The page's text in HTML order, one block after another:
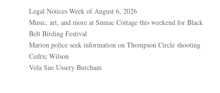
Legal Notices Week of August 6, 2026
Music, art, and more at Sumac Cottage this weekend for Black
Belt Birding Festival
Marion police seek information on Thompson Circle shooting
Cedric Wilson
Vola Sue Ussery Burcham